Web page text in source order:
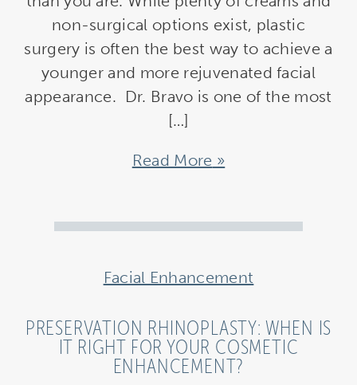
non-surgical options exist, plastic
surgery is often the best way to achieve a
younger and more rejuvenated facial
appearance. Dr. Bravo is one of the most
[…]
Read More
Facial Enhancement
PRESERVATION RHINOPLASTY: WHEN IS
IT RIGHT FOR YOUR COSMETIC
ENHANCEMENT?